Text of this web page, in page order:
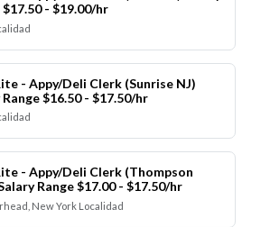
$17.50 - $19.00/hr
- Appy/Deli Clerk (Sunrise NJ)
$16.50 - $17.50/hr
- Appy/Deli Clerk (Thompson
Range $17.00 - $17.50/hr
New York Localidad